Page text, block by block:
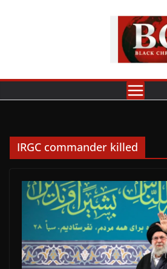
IRGC commander killed